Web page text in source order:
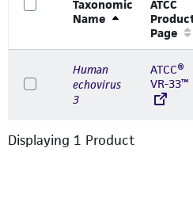
Taxonomic
Name
ATCC
Page
Human
echovirus
3
ATCC®
VR-33™
Displaying 1 Product